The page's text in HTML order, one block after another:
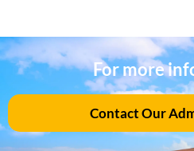
For more
Contact Our